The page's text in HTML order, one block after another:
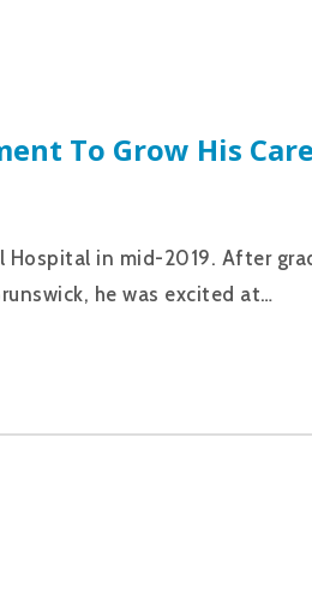
To Grow His
Hospital in mid-2019. After
he was excited at…